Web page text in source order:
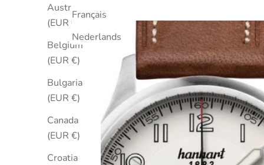
Austria
(EUR €)
Belgium
(EUR €)
Bulgaria
(EUR €)
Canada
(EUR €)
Croatia
Français
Nederlands